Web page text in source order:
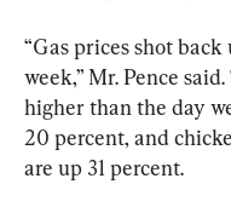
“Gas prices shot
week,” Mr. Pence
higher than the day
20 percent, and
are up 31 percent.